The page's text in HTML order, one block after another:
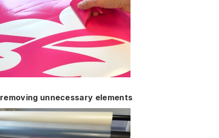
removing unnecessary elements